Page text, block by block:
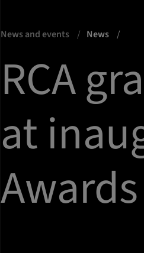
News and events News
RCA
at
Awards